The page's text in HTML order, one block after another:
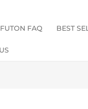
FUTON FAQ BEST